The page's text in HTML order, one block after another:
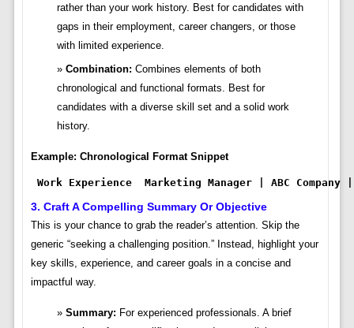
rather than your work history. Best for candidates with
gaps in their employment, career changers, or those
with limited experience.
Combination: Combines elements of both
chronological and functional formats. Best for
candidates with a diverse skill set and a solid work
history.
Example: Chronological Format Snippet
Work Experience Marketing Manager | ABC
3. Craft A Compelling Summary Or Objective
This is your chance to grab the reader’s attention. Skip the
generic “seeking a challenging position.” Instead, highlight your
key skills, experience, and career goals in a concise and
impactful way.
Summary: For experienced professionals. A brief